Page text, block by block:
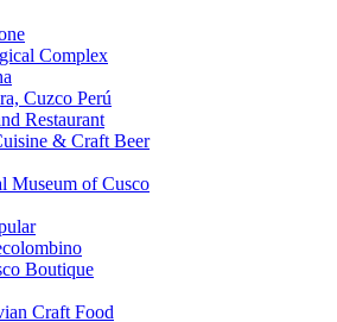
Complex
Cuzco Perú
Restaurant
& Craft Beer
Museum of Cusco
Boutique
Craft Food